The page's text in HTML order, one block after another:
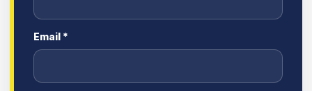
Email *